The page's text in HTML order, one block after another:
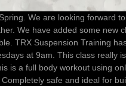
We are looking forward
We have added some new
TRX Suspension Training
at 9am. This class really
is a full body workout using
safe and ideal for